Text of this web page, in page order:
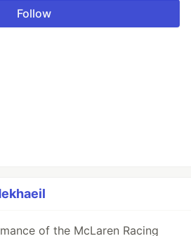
Follow
of the McLaren Racing